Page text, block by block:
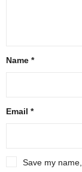
Name *
Email *
Save my